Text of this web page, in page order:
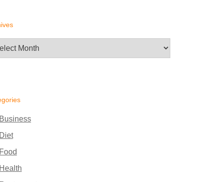
Business
Diet
Food
Health